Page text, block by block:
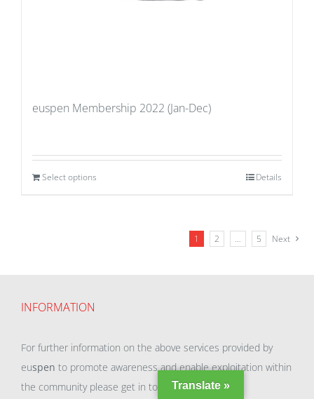
euspen Membership 2022 (Jan-Dec)
Select options Details
1 2 … 5 Next
INFORMATION
For further information on the above services provided by
euspen to promote awareness and enable exploitation within
the community please get in touch with our team.
Translate »